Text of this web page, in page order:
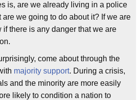
is, are we already living in a police
are we going to do about it? If we are
if there is any danger that we are
come about through the
majority support. During a crisis,
and the minority are more easily
likely to condition a nation to